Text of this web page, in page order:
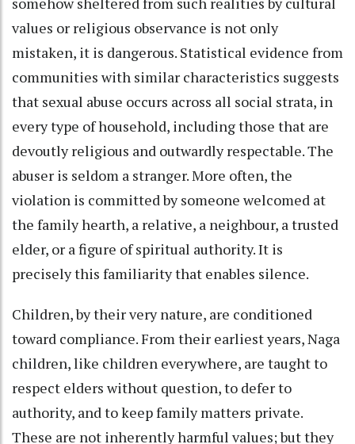
values or religious observance is not only
mistaken, it is dangerous. Statistical evidence from
communities with similar characteristics suggests
that sexual abuse occurs across all social strata, in
every type of household, including those that are
devoutly religious and outwardly respectable. The
abuser is seldom a stranger. More often, the
violation is committed by someone welcomed at
the family hearth, a relative, a neighbour, a trusted
elder, or a figure of spiritual authority. It is
precisely this familiarity that enables silence.
Children, by their very nature, are conditioned
toward compliance. From their earliest years, Naga
children, like children everywhere, are taught to
respect elders without question, to defer to
authority, and to keep family matters private.
These are not inherently harmful values; but they